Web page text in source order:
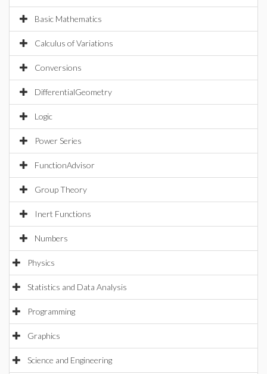
Basic Mathematics
Calculus of Variations
Conversions
DifferentialGeometry
Logic
Power Series
FunctionAdvisor
Group Theory
Inert Functions
Numbers
Physics
Statistics and Data Analysis
Programming
Graphics
Science and Engineering